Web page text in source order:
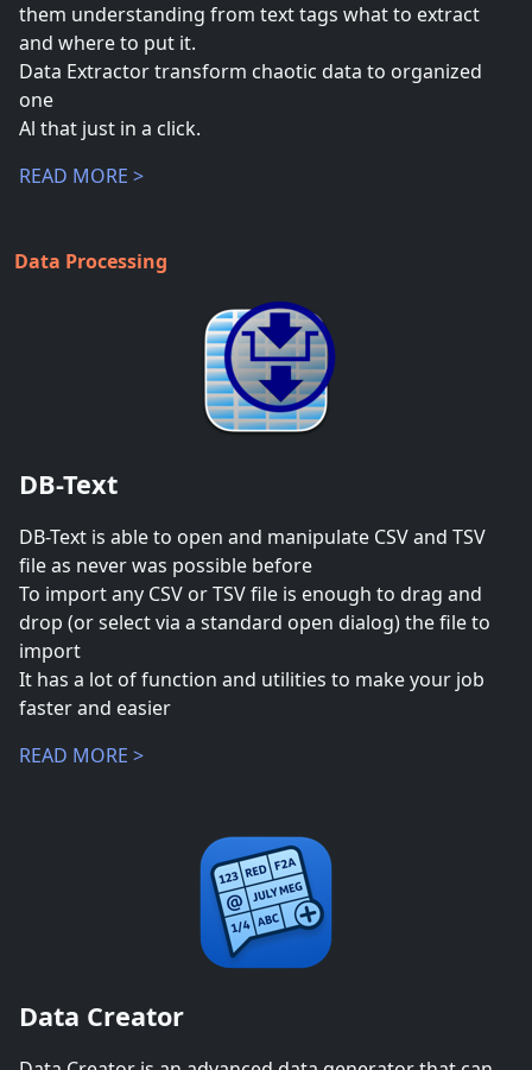
them understanding from text tags what to extract
and where to put it.
Data Extractor transform chaotic data to organized
one
Al that just in a click.
READ MORE >
Data Processing
DB-Text
DB-Text is able to open and manipulate CSV and TSV
file as never was possible before
To import any CSV or TSV file is enough to drag and
drop (or select via a standard open dialog) the file to
import
It has a lot of function and utilities to make your job
faster and easier
READ MORE >
Data Creator